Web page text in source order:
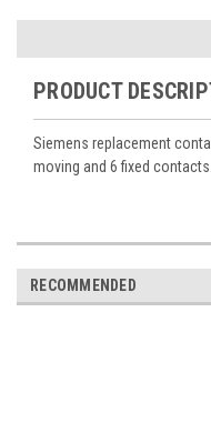
PRODUCT
Siemens replacement
moving and 6 fixed contacts.
RECOMMENDED